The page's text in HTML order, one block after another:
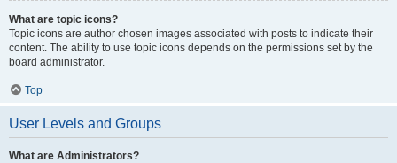
What are topic icons?
Topic icons are author chosen images associated with posts to indicate their
content. The ability to use topic icons depends on the permissions set by the
board administrator.
Top
User Levels and Groups
What are Administrators?